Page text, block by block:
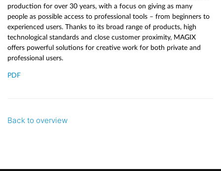
production for over 30 years, with a focus on giving as many
people as possible access to professional tools – from beginners to
experienced users. Thanks to its broad range of products, high
technological standards and close customer proximity, MAGIX
offers powerful solutions for creative work for both private and
professional users.
PDF
Back to overview